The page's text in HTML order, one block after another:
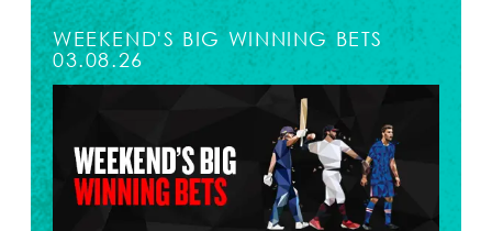
WEEKEND'S BIG WINNING BETS
03.08.26